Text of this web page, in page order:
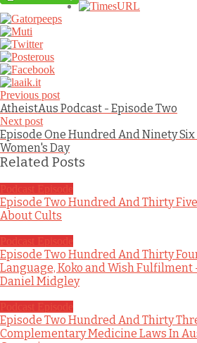
Previous post
AtheistAus Podcast - Episode Two
Next post
Episode One Hundred And Ninety
Women's Day
Related Posts
Podcast Episode
Episode Two Hundred And Thirty
About Cults
Podcast Episode
Episode Two Hundred And Thirty
Language, Koko and Wish
Daniel Midgley
Podcast Episode
Episode Two Hundred And Thirty
Complementary Medicine Laws In